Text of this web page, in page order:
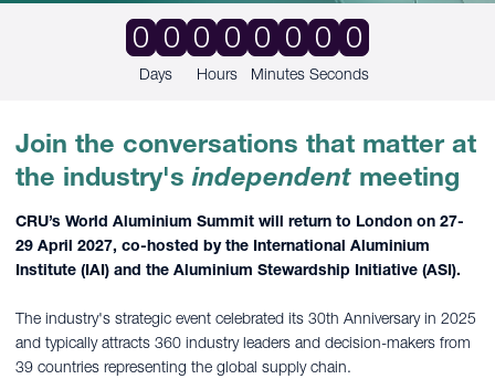
0 0
Days
0 0
Hours
0 0
Minutes
0 0
Seconds
Join the conversations that matter at
the industry'sindependent meeting
CRU’s World Aluminium Summit will return to London on 27-
29 April 2027, co-hosted by the International Aluminium
Institute (IAI) and the Aluminium Stewardship Initiative (ASI).
The industry's strategic event celebrated its 30th Anniversary in 2025
and typically attracts 360 industry leaders and decision-makers from
39 countries representing the global supply chain.